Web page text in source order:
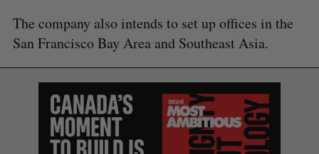
The company also intends to set up offices in the
San Francisco Bay Area and Southeast Asia.
a
r
c
h
f
o
r
:
S
R
H
R
E